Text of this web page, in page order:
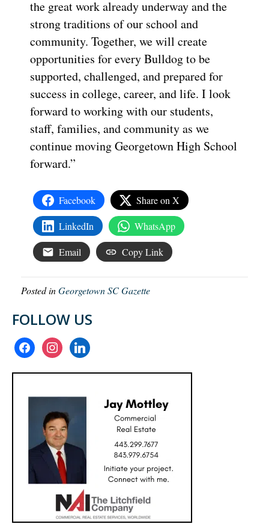
the great work already underway and the
strong traditions of our school and
community. Together, we will create
opportunities for every Bulldog to be
supported, challenged, and prepared for
success in college, career, and life. I look
forward to working with our students,
staff, families, and community as we
continue moving Georgetown High School
forward.”
Facebook Share on X
LinkedIn WhatsApp
Email Copy Link
Posted inGeorgetown SC Gazette
FOLLOW US
facebookinstagramlinkedin